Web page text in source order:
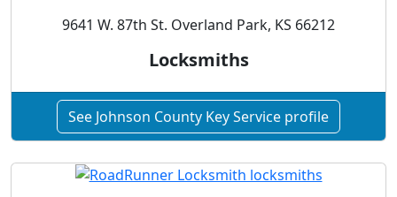
9641 W. 87th St. Overland Park, KS 66212
Locksmiths
See Johnson County Key Service profile